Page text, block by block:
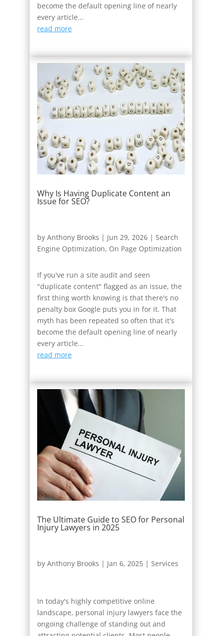
become the default opening line of nearly
every article...
read more
Why Is Having Duplicate Content an
Issue for SEO?
by Anthony Brooks | Jun 29, 2026| Search
Engine Optimization, On Page Optimization
If you've run a site audit and seen
"duplicate content" flagged as an issue, the
first thing worth knowing is that there's no
penalty box Google puts you in for it. That
myth has been repeated so often that it's
become the default opening line of nearly
every article...
read more
The Ultimate Guide to SEO for Personal
Injury Lawyers in 2025
by Anthony Brooks | Jan 6, 2025| Services
In today's highly competitive online
landscape, personal injury lawyers face the
ongoing challenge of standing out and